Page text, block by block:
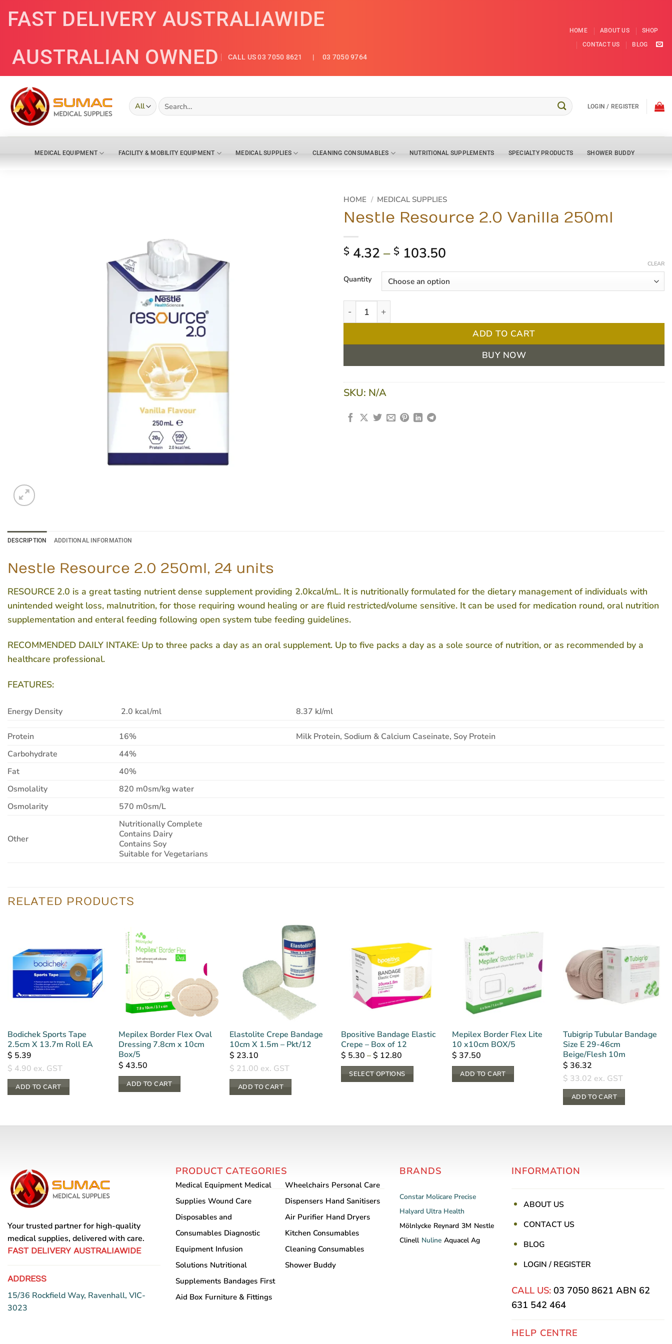
FAST DELIVERY AUSTRALIAWIDE
AUSTRALIAN OWNED
CALL US 03 7050 8621 | 03 7050 9764
HOME ABOUT US
SHOP
CONTACT US
BLOG
Search
for:
LOGIN / REGISTER
MEDICAL EQUIPMENT FACILITY & MOBILITY EQUIPMENT MEDICAL SUPPLIES CLEANING CONSUMABLES NUTRITIONAL SUPPLEMENTS SPECIALTY PRODUCTS SHOWER BUDDY
HOME / MEDICAL SUPPLIES
Nestle Resource 2.0 Vanilla 250ml
$ 4.32 – $ 103.50
$ 4.32
through
Quantity
CLEAR
Nestle Resource 2.0 Vanilla 250ml quantity
ADD TO CART
BUY NOW
SKU: N/A
DESCRIPTION ADDITIONAL INFORMATION
Nestle Resource 2.0 250ml, 24 units
RESOURCE 2.0 is a great tasting nutrient dense supplement providing 2.0kcal/mL. It is nutritionally formulated for the dietary management of individuals with
unintended weight loss, malnutrition, for those requiring wound healing or are fluid restricted/volume sensitive. It can be used for medication round, oral nutrition
supplementation and enteral feeding following open system tube feeding guidelines.
RECOMMENDED DAILY INTAKE: Up to three packs a day as an oral supplement. Up to five packs a day as a sole source of nutrition, or as recommended by a
healthcare professional.
FEATURES:
Energy Density 2.0 kcal/ml 8.37 kJ/ml
Protein 16%
Milk Protein, Sodium & Calcium Caseinate, Soy Protein
Carbohydrate
44%
Fat
40%
Osmolality
820 m0sm/kg water
Osmolarity
570 m0sm/L
Other
Nutritionally Complete
Contains Dairy
Contains Soy
Suitable for Vegetarians
RELATED PRODUCTS
Bodichek Sports Tape
2.5cm X 13.7m Roll EA
$ 5.39
$ 4.90 ex. GST
ADD TO CART
Mepilex Border Flex Oval
Dressing 7.8cm x 10cm
Box/5
$ 43.50
ADD TO CART
Elastolite Crepe Bandage
10cm X 1.5m – Pkt/12
$ 23.10
$ 21.00 ex. GST
ADD TO CART
Bpositive Bandage Elastic
Crepe – Box of 12
$ 5.30 –$ 12.80Price
$ 5.30
through
$ 12.80
SELECT OPTIONS
multiple
be
chosen
on
product
page
Mepilex Border Flex Lite
10 x10cm BOX/5
$ 37.50
ADD TO CART
Tubigrip Tubular Bandage
Size E 29-46cm
Beige/Flesh 10m
$ 36.32
$ 33.02 ex. GST
ADD TO CART
Your trusted partner for high-quality
medical supplies, delivered with care.
FAST DELIVERY AUSTRALIAWIDE
ADDRESS
15/36 Rockfield Way, Ravenhall, VIC-
3023
PRODUCT CATEGORIES
Medical Equipment Medical
Supplies Wound Care
Disposables and
Consumables Diagnostic
Equipment Infusion
Solutions Nutritional
Supplements Bandages First
Aid Box Furniture & Fittings
Wheelchairs Personal Care
Dispensers Hand Sanitisers
Air Purifier Hand Dryers
Kitchen Consumables
Cleaning Consumables
Shower Buddy
BRANDS
Constar Molicare Precise
Halyard Ultra Health
Mölnlycke Reynard 3M Nestle
Clinell Nuline Aquacel Ag
INFORMATION
ABOUT US
CONTACT US
BLOG
LOGIN / REGISTER
CALL US: 03 7050 8621 ABN 62
631 542 464
HELP CENTRE